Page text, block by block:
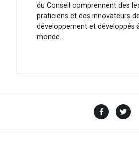
du Conseil comprennent des
praticiens et des innovateurs
développement et développés
monde.